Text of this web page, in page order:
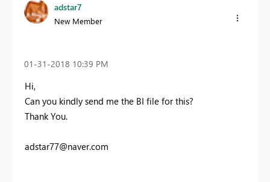
adstar7
New Member
‎01-31-2018 10:39 PM
Hi,
Can you kindly send me the BI file for this?
Thank You.
adstar77@naver.com